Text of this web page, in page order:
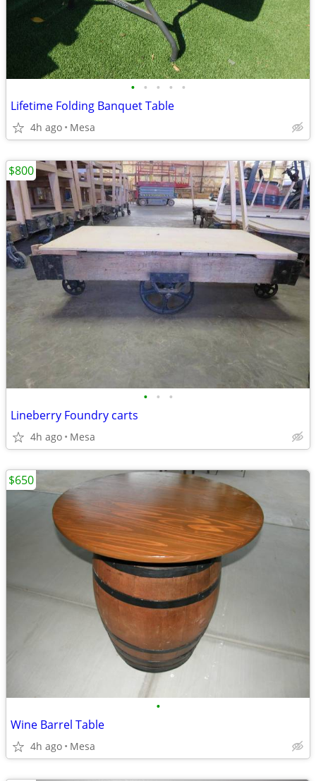
• • • • •
Lifetime Folding Banquet Table
4h ago Mesa
• • •
Lineberry Foundry carts
4h ago Mesa
$800
•
Wine Barrel Table
4h ago Mesa
$650